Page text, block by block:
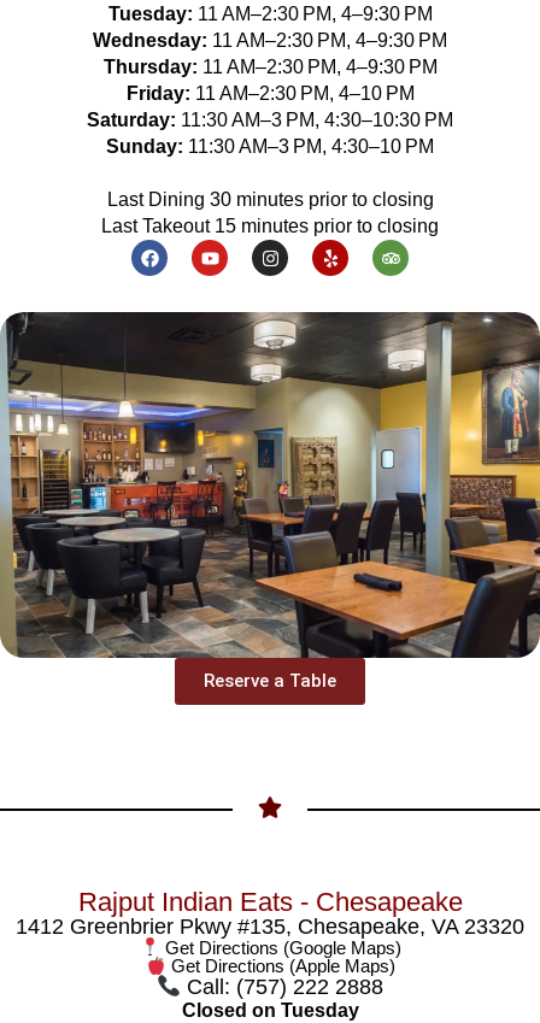
Tuesday: 11 AM–2:30 PM, 4–9:30 PM
Wednesday: 11 AM–2:30 PM, 4–9:30 PM
Thursday: 11 AM–2:30 PM, 4–9:30 PM
Friday: 11 AM–2:30 PM, 4–10 PM
Saturday: 11:30 AM–3 PM, 4:30–10:30 PM
Sunday: 11:30 AM–3 PM, 4:30–10 PM
Last Dining 30 minutes prior to closing
Last Takeout 15 minutes prior to closing
Reserve a Table
Rajput Indian Eats - Chesapeake
1412 Greenbrier Pkwy #135, Chesapeake, VA 23320
Get Directions (Google Maps)
Get Directions (Apple Maps)
Call: (757) 222 2888
Closed on Tuesday